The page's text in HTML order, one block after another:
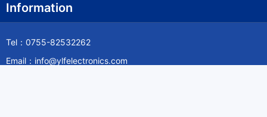
Information
Tel：0755-82532262
Email：info@ylfelectronics.com